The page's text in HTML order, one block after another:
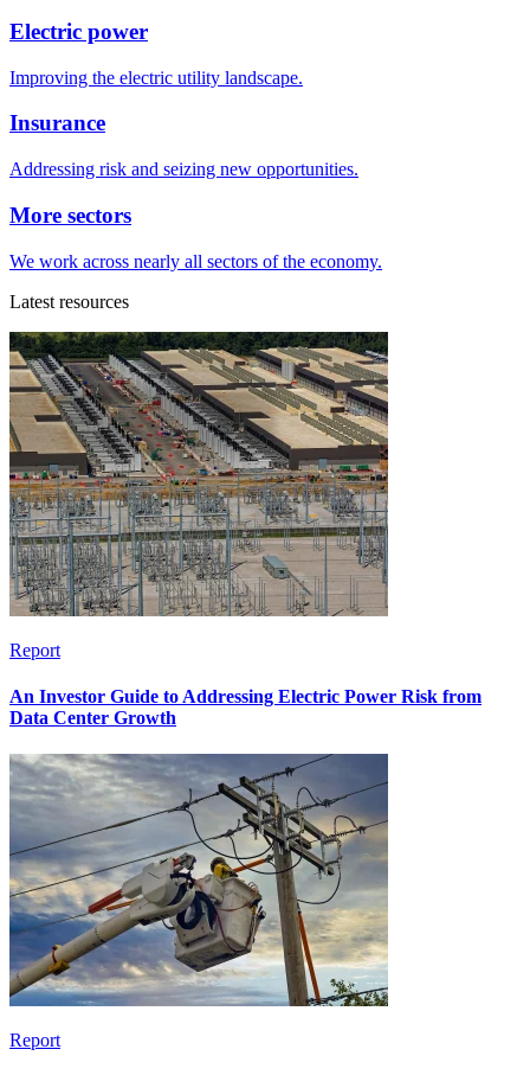
Electric power
Improving the electric utility landscape.
Insurance
Addressing risk and seizing new opportunities.
More sectors
We work across nearly all sectors of the economy.
Latest resources
Report
An Investor Guide to Addressing Electric Power Risk from
Data Center Growth
Report